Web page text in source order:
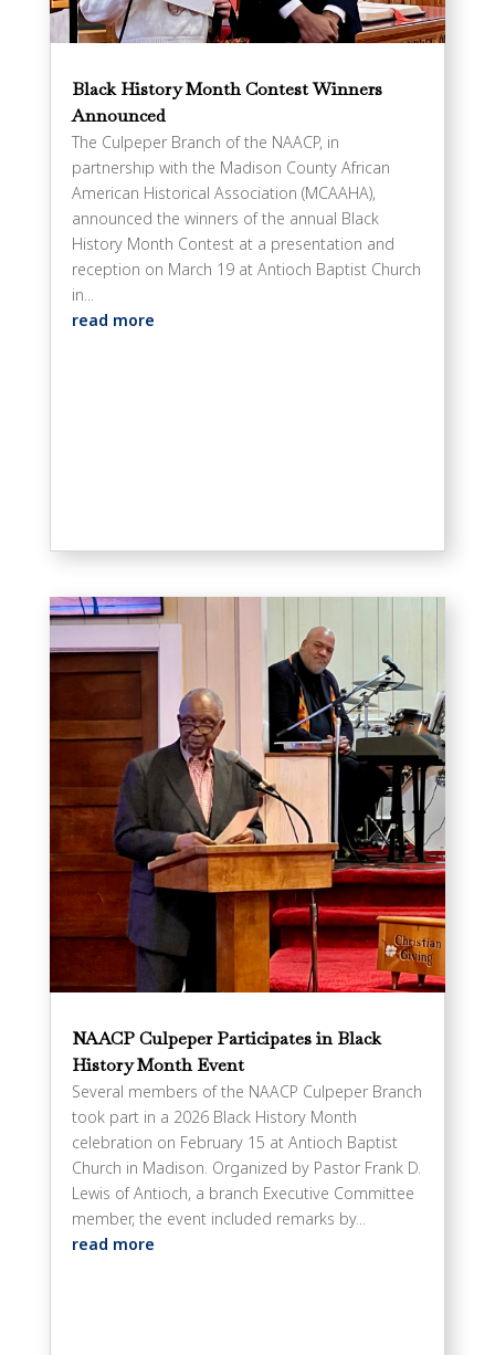
Black History Month Contest Winners
Announced
The Culpeper Branch of the NAACP, in
partnership with the Madison County African
American Historical Association (MCAAHA),
announced the winners of the annual Black
History Month Contest at a presentation and
reception on March 19 at Antioch Baptist Church
in...
read more
NAACP Culpeper Participates in Black
History Month Event
Several members of the NAACP Culpeper Branch
took part in a 2026 Black History Month
celebration on February 15 at Antioch Baptist
Church in Madison. Organized by Pastor Frank D.
Lewis of Antioch, a branch Executive Committee
member, the event included remarks by...
read more